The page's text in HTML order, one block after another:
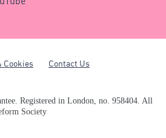
Cookies
Contact Us
Registered in London, no. 958404. All
Society